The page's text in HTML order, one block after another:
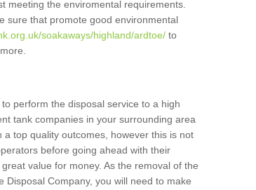
meeting the enviromental requirements.
sure that promote good environmental
soakaways/highland/ardtoe/ to
perform the disposal service to a high
tank companies in your surrounding area
top quality outcomes, however this is not
before going ahead with their
value for money. As the removal of the
Company, you will need to make